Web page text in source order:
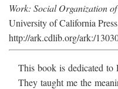
Work: Social Organization
University of California
http://ark.cdlib.org/ark:/
This book is dedicated to
They taught me the